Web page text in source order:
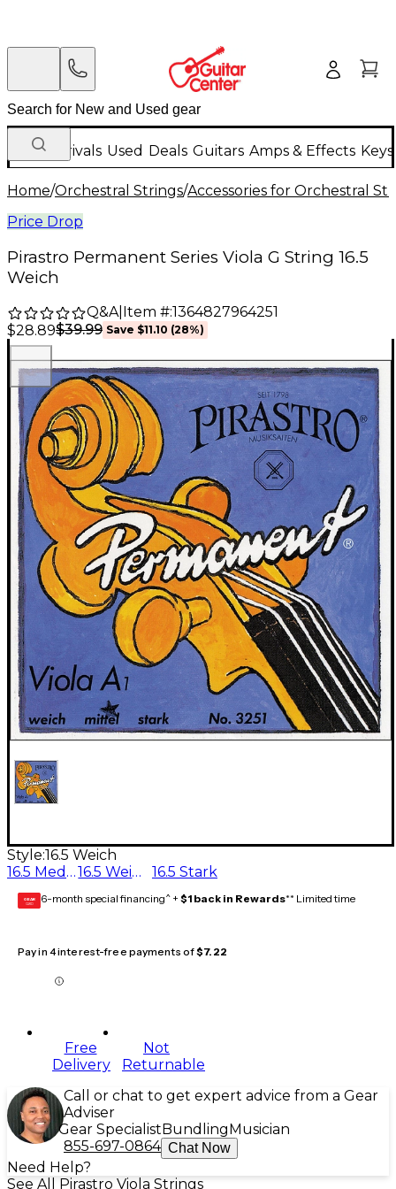
New Arrivals Used Deals Guitars Amps & Effects
Home/Orchestral Strings/Accessories for Orchestral
Price Drop
Pirastro Permanent Series Viola G String 16.5
Weich
Q&A| Item #:1364827964251
$28.89$39.99 Save $11.10 (28%)
Style:16.5 Weich
16.5 Medium
16.5 Weich 16.5 Stark
GEAR
CARD 6-month special financing^ + $1 back in Rewards** Limited time
Pay in 4 interest-free payments of$7.22
Free
Delivery
Not
Returnable
Call or chat to get expert advice from a Gear
Adviser
Gear Specialist Bundling Musician
855-697-0864 Chat Now
Need Help?
See All Pirastro Viola Strings